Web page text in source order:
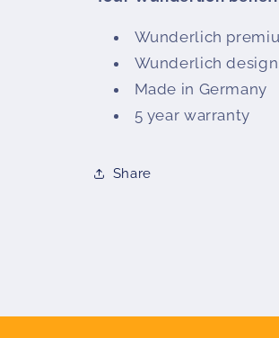
Wunderlich
Wunderlich
Made in Germany
5 year warranty
Share